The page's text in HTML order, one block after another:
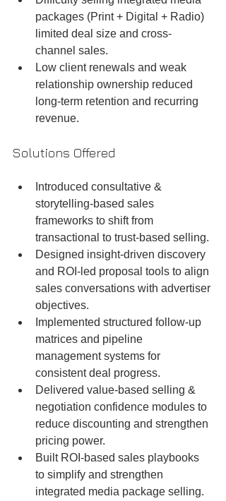
packages (Print + Digital + Radio)
limited deal size and cross-
channel sales.
Low client renewals and weak
relationship ownership reduced
long-term retention and recurring
revenue.
Solutions Offered
Introduced consultative &
storytelling-based sales
frameworks to shift from
transactional to trust-based selling.
Designed insight-driven discovery
and ROI-led proposal tools to align
sales conversations with advertiser
objectives.
Implemented structured follow-up
matrices and pipeline
management systems for
consistent deal progress.
Delivered value-based selling &
negotiation confidence modules to
reduce discounting and strengthen
pricing power.
Built ROI-based sales playbooks
to simplify and strengthen
integrated media package selling.